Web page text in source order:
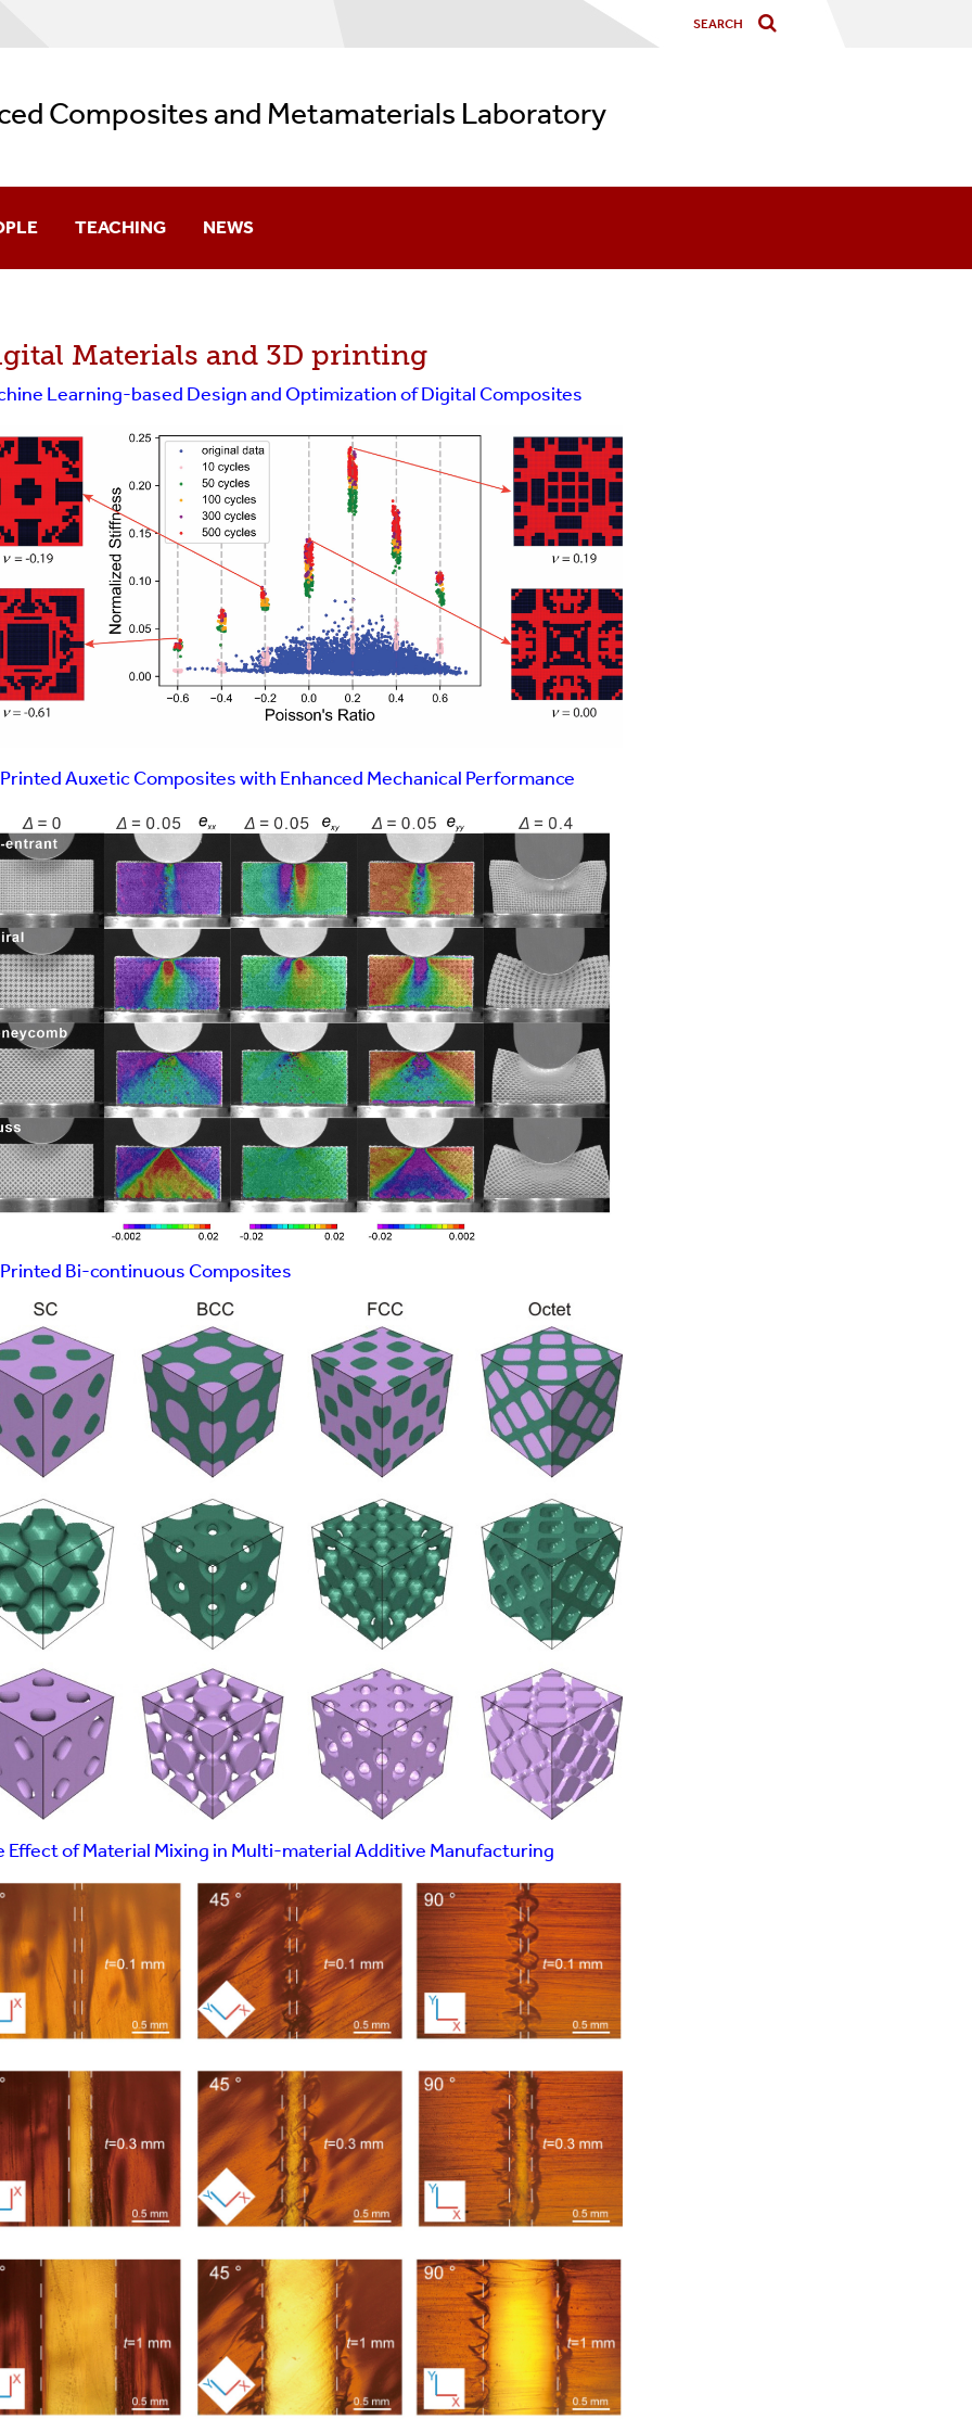
Composites and Metamaterials Laboratory
Students
Students
TEACHING NEWS
Materials and 3D printing
Learning-based Design and Optimization of Digital Composites
Auxetic Composites with Enhanced Mechanical Performance
Bi-continuous Composites
Effect of Material Mixing in Multi-material Additive Manufacturing